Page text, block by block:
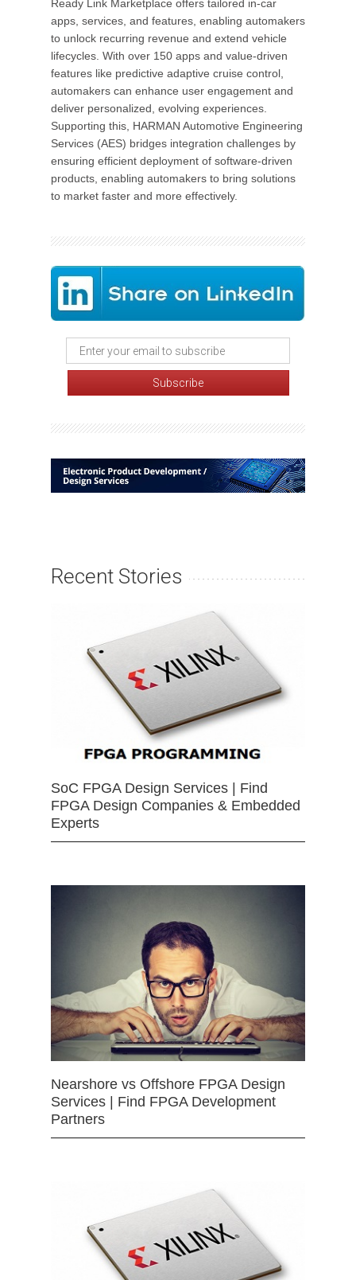
Ready Link Marketplace offers tailored in-car
apps, services, and features, enabling automakers
to unlock recurring revenue and extend vehicle
lifecycles. With over 150 apps and value-driven
features like predictive adaptive cruise control,
automakers can enhance user engagement and
deliver personalized, evolving experiences.
Supporting this, HARMAN Automotive Engineering
Services (AES) bridges integration challenges by
ensuring efficient deployment of software-driven
products, enabling automakers to bring solutions
to market faster and more effectively.
Recent Stories
SoC FPGA Design Services | Find
FPGA Design Companies & Embedded
Experts
Nearshore vs Offshore FPGA Design
Services | Find FPGA Development
Partners